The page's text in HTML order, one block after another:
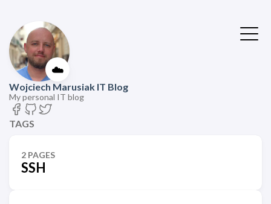
☁️
Wojciech Marusiak IT Blog
My personal IT blog
TAGS
2 PAGES
SSH